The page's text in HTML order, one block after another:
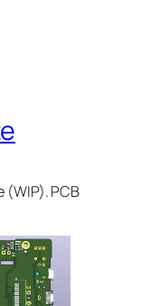
(WIP). PCB